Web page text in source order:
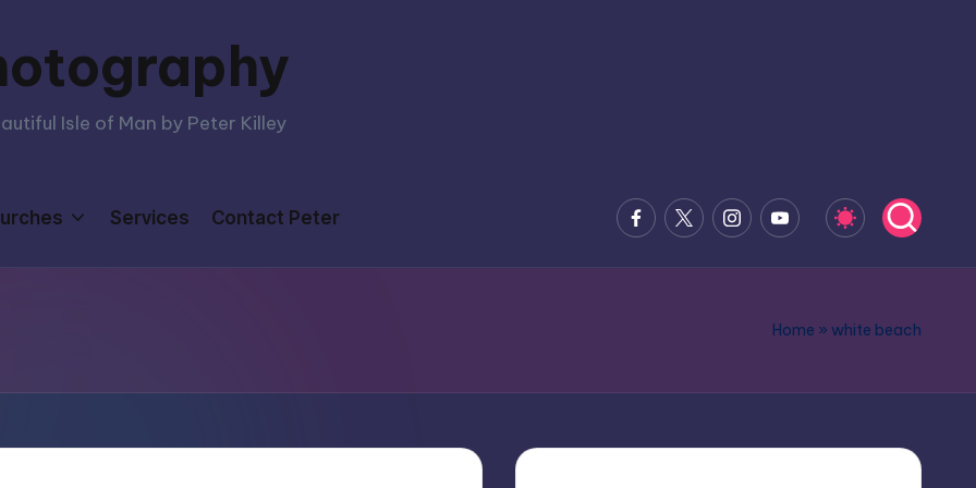
Isle of Man by Peter Killey
Services Contact Peter Facebook
x.comInstagramYoutube
Home » white beach